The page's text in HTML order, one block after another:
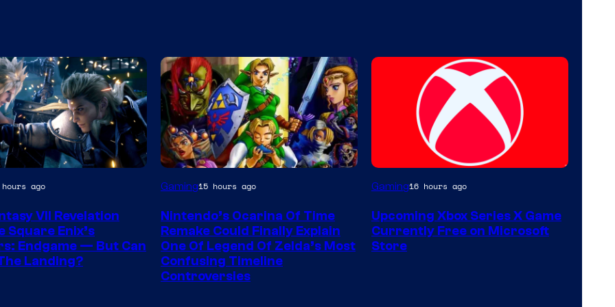
ago
VII Revelation
Square Enix’s
Endgame — But Can
Landing?
Gaming15 hours ago
Nintendo’s Ocarina Of Time
Remake Could Finally Explain
One Of Legend Of Zelda’s Most
Confusing Timeline
Controversies
Gaming16 hours ago
Upcoming Xbox Series X Game
Currently Free on Microsoft
Store